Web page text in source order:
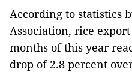
According to statistics
Association, rice
months of this year
drop of 2.8 percent